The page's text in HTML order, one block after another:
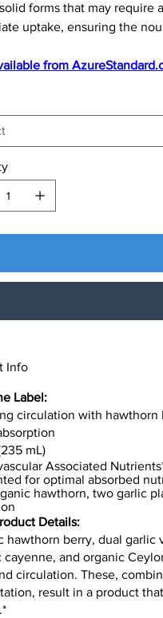
forms that may require
uptake, ensuring the
from
Info
Label:
circulation with hawthorn
mL)
Associated
for optimal absorbed
hawthorn, two garlic
Details:
hawthorn berry, dual garlic
cayenne, and organic
circulation. These,
result in a product